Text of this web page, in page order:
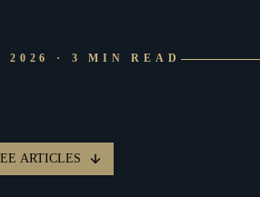
2026 · 3 MIN READ
ARTICLES